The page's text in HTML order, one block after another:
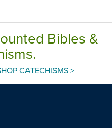
Bibles &
CATECHISMS >